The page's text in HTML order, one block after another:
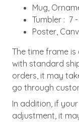
Mug,
Tumbler : 7
Poster,
The time frame
with standard
orders, it may
go through
In addition, if
adjustment, it